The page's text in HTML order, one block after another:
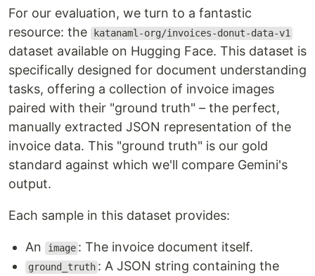
For our evaluation, we turn to a fantastic
resource: the
katanaml-org/invoices-donut-data-v1
dataset available on Hugging Face. This dataset is
specifically designed for document understanding
tasks, offering a collection of invoice images
paired with their "ground truth" – the perfect,
manually extracted JSON representation of the
invoice data. This "ground truth" is our gold
standard against which we'll compare Gemini's
output.
Each sample in this dataset provides:
An image : The invoice document itself.
ground_truth : A JSON string containing the